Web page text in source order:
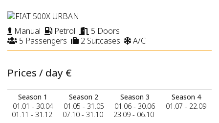
Category A
Category B1
Moto
RENTAL TERMS
CONTACT
Manual Petrol
5 Doors
5 Passengers
2 Suitcases A/C
Prices / day €
Season 1
01.01 - 30.04
01.11 - 31.12
Season 2
01.05 - 31.05
07.10 - 31.10
Season 3
01.06 - 30.06
23.09 - 06.10
Season 4
01.07 - 22.09